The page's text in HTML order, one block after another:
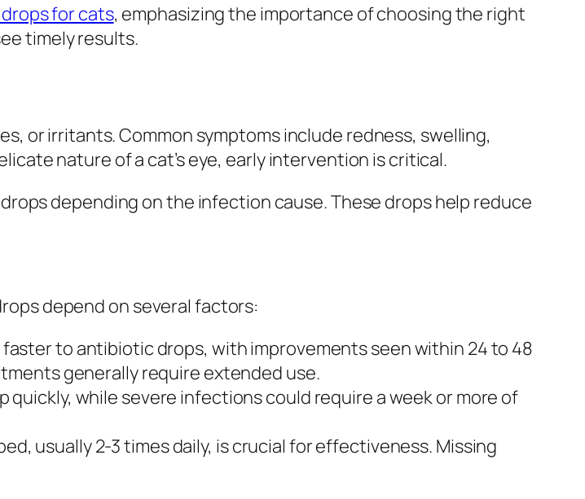
for cats, emphasizing the importance of choosing the right
timely results.
or irritants. Common symptoms include redness, swelling,
nature of a cat’s eye, early intervention is critical.
depending on the infection cause. These drops help reduce
depend on several factors:
to antibiotic drops, with improvements seen within 24 to 48
generally require extended use.
quickly, while severe infections could require a week or more of
usually 2-3 times daily, is crucial for effectiveness. Missing